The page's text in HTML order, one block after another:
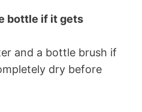
bottle if it gets
and a bottle brush if
dry before